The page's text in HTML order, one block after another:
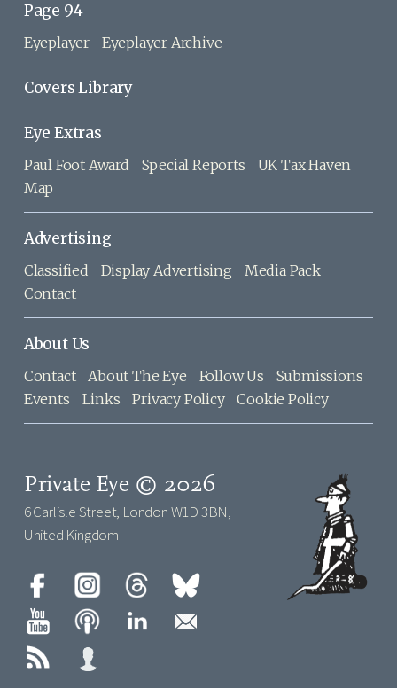
Page 94
Eyeplayer Eyeplayer Archive
Covers Library
Eye Extras
Paul Foot Award Special Reports
UK Tax Haven
Map
Advertising
Classified Display Advertising
Media Pack
Contact
About Us
Contact About The Eye Follow Us
Submissions
Events
Links Privacy Policy Cookie Policy
Private Eye © 2026
6 Carlisle Street, London W1D 3BN,
United Kingdom